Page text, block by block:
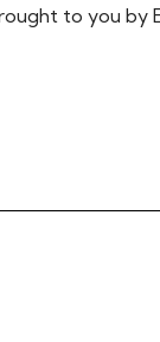
to you by